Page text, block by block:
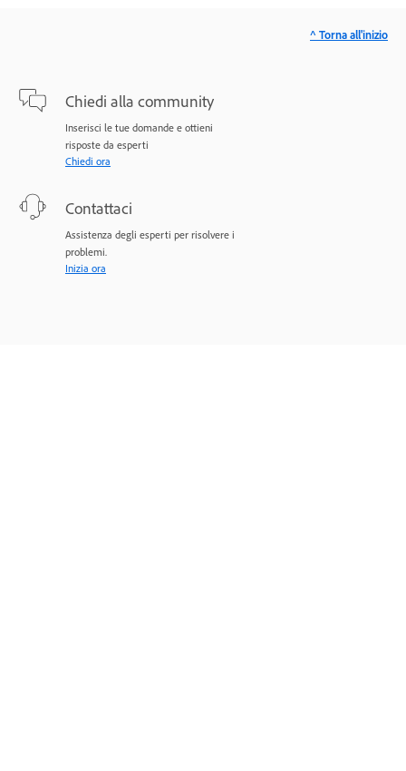
Chiedi alla community
Inserisci le tue domande e ottieni
risposte da esperti
Chiedi ora
Contattaci
Assistenza degli esperti per risolvere i
problemi.
Inizia ora
^ Torna all'inizio